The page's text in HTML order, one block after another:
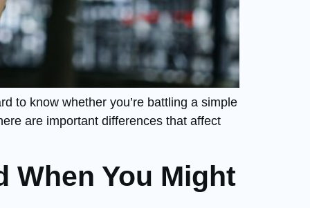
to know whether you’re battling a simple
are important differences that affect
When You Might